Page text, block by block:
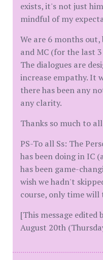
exists, it's not just
mindful of my
We are 6 months
and MC (for the last
The dialogues are
increase empathy. It
there has been any
any clarity.
Thanks so much to
PS-To all Ss: The
has been doing in IC
has been game-
wish we hadn't
course, only time will
[This message edited
August 20th